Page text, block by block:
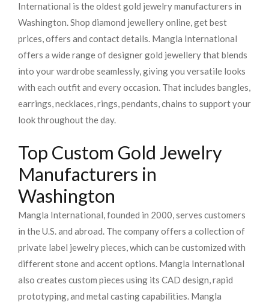
International is the oldest gold jewelry manufacturers in
Washington. Shop diamond jewellery online, get best
prices, offers and contact details. Mangla International
offers a wide range of designer gold jewellery that blends
into your wardrobe seamlessly, giving you versatile looks
with each outfit and every occasion. That includes bangles,
earrings, necklaces, rings, pendants, chains to support your
look throughout the day.
Top Custom Gold Jewelry
Manufacturers in
Washington
Mangla International, founded in 2000, serves customers
in the U.S. and abroad. The company offers a collection of
private label jewelry pieces, which can be customized with
different stone and accent options. Mangla International
also creates custom pieces using its CAD design, rapid
prototyping, and metal casting capabilities. Mangla